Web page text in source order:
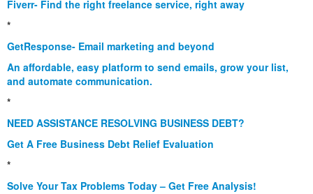
Fiverr- Find the right freelance service, right away
*
GetResponse- Email marketing and beyond
An affordable, easy platform to send emails, grow your list,
and automate communication.
*
NEED ASSISTANCE RESOLVING BUSINESS DEBT?
Get A Free Business Debt Relief Evaluation
*
Solve Your Tax Problems Today – Get Free Analysis!